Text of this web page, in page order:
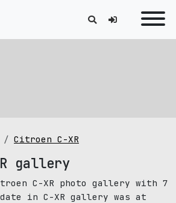
Citroen C-XR
gallery
C-XR photo gallery with 7
in C-XR gallery was at